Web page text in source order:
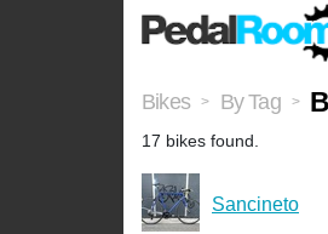
Bikes > By Tag >
17 bikes found.
Sancineto